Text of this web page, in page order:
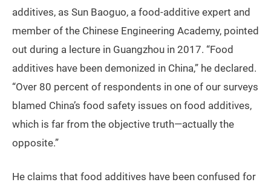
additives, as Sun Baoguo, a food-additive expert and
member of the Chinese Engineering Academy, pointed
out during a lecture in Guangzhou in 2017. “Food
additives have been demonized in China,” he declared.
“Over 80 percent of respondents in one of our surveys
blamed China’s food safety issues on food additives,
which is far from the objective truth—actually the
opposite.”
He claims that food additives have been confused for